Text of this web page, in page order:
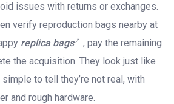
issues with returns or exchanges.
verify reproduction bags nearby at
replica bags
, pay the remaining
the acquisition. They look just like
to tell they’re not real, with
and rough hardware.